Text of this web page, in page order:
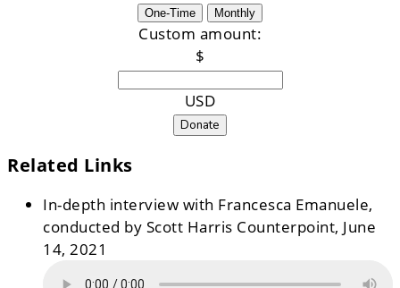
One-Time Monthly
Custom amount:
$
USD
Donate
Related Links
In-depth interview with Francesca Emanuele,
conducted by Scott Harris Counterpoint, June
14, 2021